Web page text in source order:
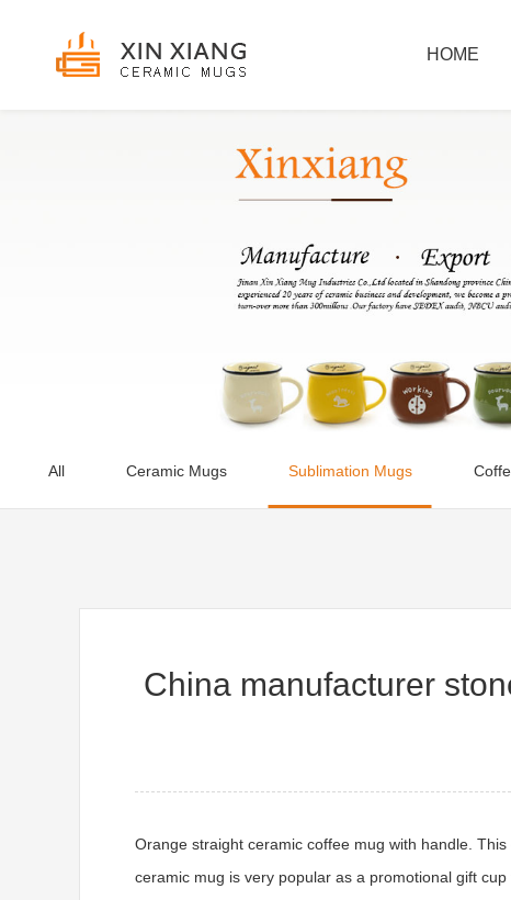
HOME
All Ceramic Mugs Sublimation Mugs
China manufacturer
Orange straight ceramic coffee mug with handle.
ceramic mug is very popular as a promotional gift